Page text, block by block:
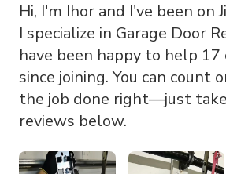
Hi, I'm Ihor and I've been on
I specialize in Garage Door
have been happy to help
since joining. You can count
the job done right—just
reviews below.